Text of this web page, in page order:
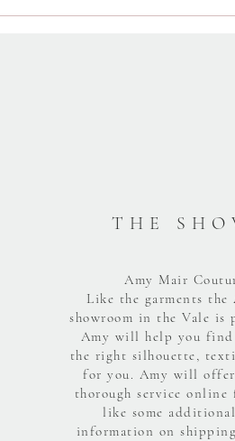
T H E S H O
Amy Mair
Like the garments
showroom in the Vale is
Amy will help you find
the right silhouette,
for you. Amy will
thorough service online
like some
information on